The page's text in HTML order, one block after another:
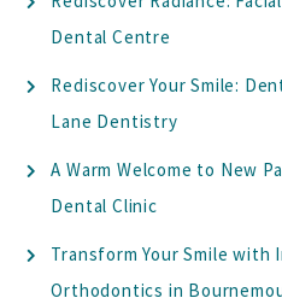
Dental Centre
Rediscover Your Smile:
Lane Dentistry
A Warm Welcome to New
Dental Clinic
Transform Your Smile with
Orthodontics in